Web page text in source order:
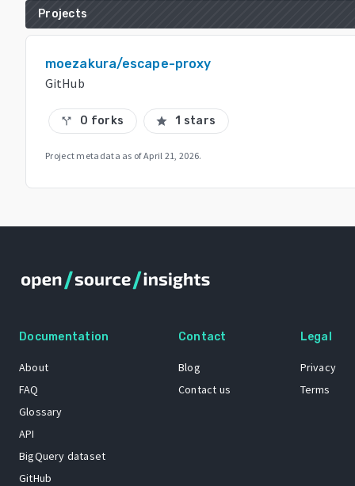
Projects
moezakura/escape-proxy
GitHub
call_split 0 forks star 1 stars
Project metadata as ofApril 21, 2026.
Documentation
About
FAQ
Glossary
API
BigQuery dataset
GitHub
Contact
Blog
Contact us
Legal
Privacy
Terms